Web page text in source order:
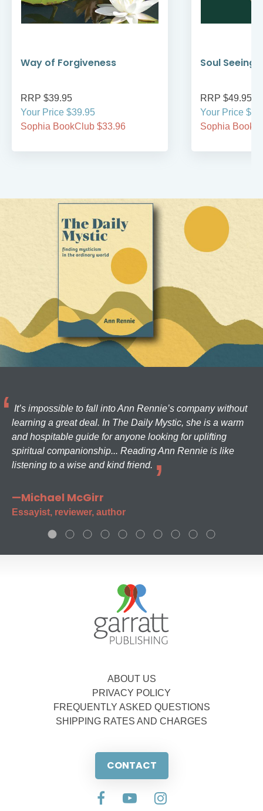
Way of Forgiveness
RRP $39.95
Your Price $39.95
Sophia BookClub $33.96
Soul Seeing
RRP $49.95
Your Price
Sophia
It’s impossible to fall into Ann Rennie’s company without
learning a great deal. In The Daily Mystic, she is a warm
and hospitable guide for anyone looking for uplifting
spiritual companionship... Reading Ann Rennie is like
listening to a wise and kind friend.
—Michael McGirr
Essayist, reviewer, author
ABOUT US
PRIVACY POLICY
FREQUENTLY ASKED QUESTIONS
SHIPPING RATES AND CHARGES
CONTACT